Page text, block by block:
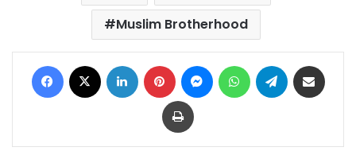
Muslim Brotherhood
Facebook LinkedIn Pinterest MessengerWhatsAppTelegram
Print